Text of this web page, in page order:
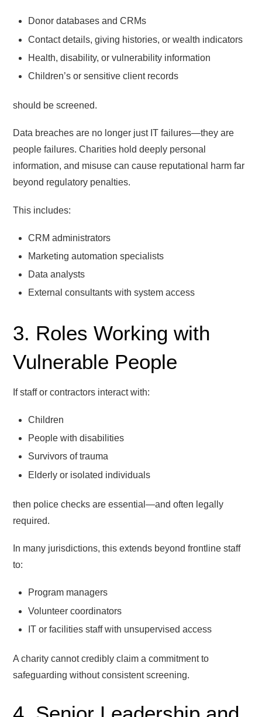
Donor databases and CRMs
Contact details, giving histories, or wealth indicators
Health, disability, or vulnerability information
Children’s or sensitive client records
should be screened.
Data breaches are no longer just IT failures—they are
people failures. Charities hold deeply personal
information, and misuse can cause reputational harm far
beyond regulatory penalties.
This includes:
CRM administrators
Marketing automation specialists
Data analysts
External consultants with system access
3. Roles Working with
Vulnerable People
If staff or contractors interact with:
Children
People with disabilities
Survivors of trauma
Elderly or isolated individuals
then police checks are essential—and often legally
required.
In many jurisdictions, this extends beyond frontline staff
to:
Program managers
Volunteer coordinators
IT or facilities staff with unsupervised access
A charity cannot credibly claim a commitment to
safeguarding without consistent screening.